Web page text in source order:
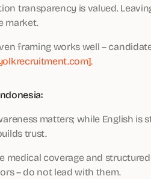
transparency is valued.
market.
framing works well –
.
matters; while English
trust.
medical coverage and
– do not lead with them.